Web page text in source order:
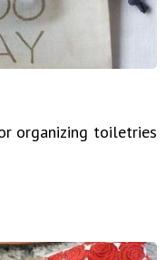
organizing toiletries